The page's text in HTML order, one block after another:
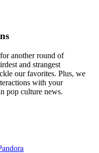
another round of
and strangest
our favorites. Plus, we
with your
pop culture news.